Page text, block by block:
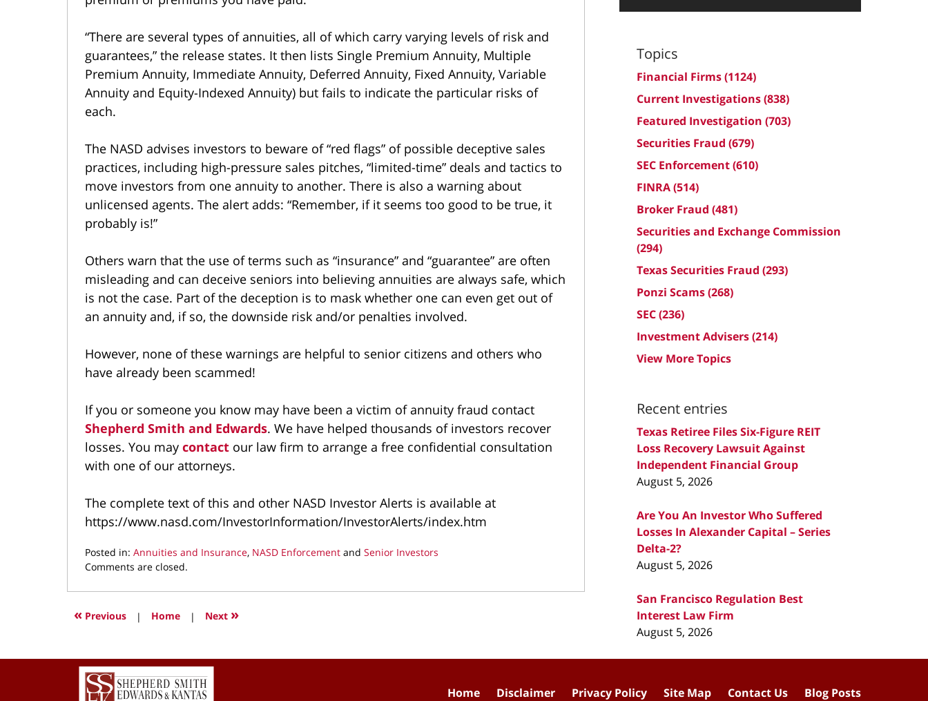
“There are several types of annuities, all of which carry varying levels of risk and
guarantees,” the release states. It then lists Single Premium Annuity, Multiple
Premium Annuity, Immediate Annuity, Deferred Annuity, Fixed Annuity, Variable
Annuity and Equity-Indexed Annuity) but fails to indicate the particular risks of
each.
The NASD advises investors to beware of “red flags” of possible deceptive sales
practices, including high-pressure sales pitches, “limited-time” deals and tactics to
move investors from one annuity to another. There is also a warning about
unlicensed agents. The alert adds: “Remember, if it seems too good to be true, it
probably is!”
Others warn that the use of terms such as “insurance” and “guarantee” are often
misleading and can deceive seniors into believing annuities are always safe, which
is not the case. Part of the deception is to mask whether one can even get out of
an annuity and, if so, the downside risk and/or penalties involved.
However, none of these warnings are helpful to senior citizens and others who
have already been scammed!
If you or someone you know may have been a victim of annuity fraud contact
Shepherd Smith and Edwards. We have helped thousands of investors recover
losses. You may contact our law firm to arrange a free confidential consultation
with one of our attorneys.
The complete text of this and other NASD Investor Alerts is available at
https://www.nasd.com/InvestorInformation/InvestorAlerts/index.htm
Posted in: Annuities and Insurance, NASD Enforcement and Senior Investors
Updated:
20,
3:41
Comments are closed.
« Previous | Home | Next »
Topics
Financial Firms(1124)
Current Investigations(838)
Featured Investigation (703)
Securities Fraud (679)
SEC Enforcement(610)
FINRA(514)
Broker Fraud (481)
Securities and Exchange Commission
(294)
Texas Securities Fraud (293)
Ponzi Scams(268)
SEC(236)
Investment Advisers(214)
View More Topics
Recent entries
Texas Retiree Files Six-Figure REIT
Loss Recovery Lawsuit Against
Independent Financial Group
August 5, 2026
Are You An Investor Who Suffered
Losses In Alexander Capital – Series
Delta-2?
August 5, 2026
San Francisco Regulation Best
Interest Law Firm
August 5, 2026
Home Disclaimer Privacy Policy Site Map Contact Us Blog Posts